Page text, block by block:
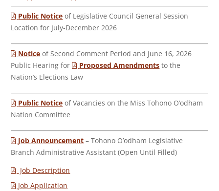
Public Notice of Legislative Council General Session
Location for July-December 2026
Notice of Second Comment Period and June 16, 2026
Public Hearing for
Proposed Amendments to the
Nation’s Elections Law
Public Notice of Vacancies on the Miss Tohono O’odham
Nation Committee
Job Announcement – Tohono O’odham Legislative
Branch Administrative Assistant (Open Until Filled)
Job Description
Job Application